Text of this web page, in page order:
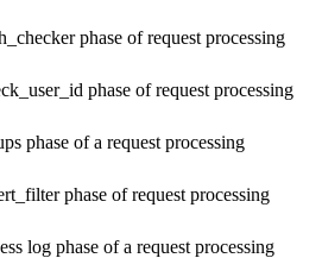
phase of request processing
phase of request processing
phase of a request processing
phase of request processing
log phase of a request processing